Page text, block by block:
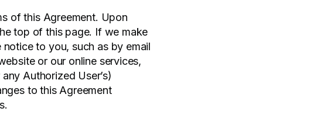
of this Agreement. Upon
top of this page. If we make
to you, such as by email
or our online services,
Authorized User’s)
to this Agreement